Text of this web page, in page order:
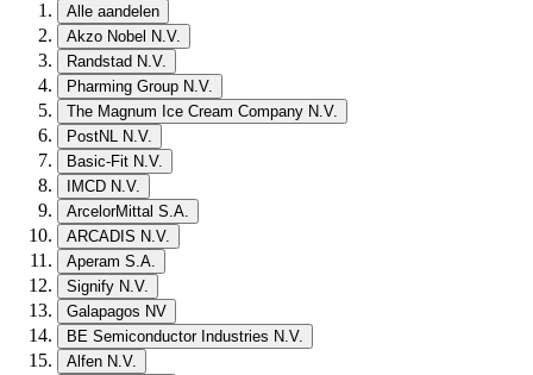
Alle aandelen
Akzo Nobel N.V.
Randstad N.V.
Pharming Group N.V.
The Magnum Ice Cream Company N.V.
PostNL N.V.
Basic-Fit N.V.
IMCD N.V.
ArcelorMittal S.A.
ARCADIS N.V.
Aperam S.A.
Signify N.V.
Galapagos NV
BE Semiconductor Industries N.V.
Alfen N.V.